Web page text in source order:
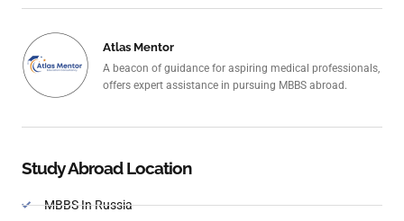
Atlas Mentor
A beacon of guidance for aspiring medical professionals,
offers expert assistance in pursuing MBBS abroad.
Study Abroad Location
MBBS In Russia